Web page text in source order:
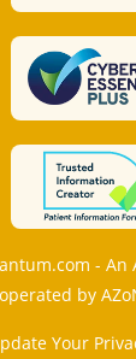
- An
by
Your